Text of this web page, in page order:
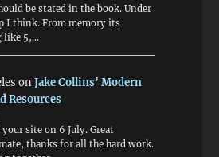
be stated in the book. Under
I think. From memory its
like 5,…
onJake Collins’ Modern
Resources
site on 6 July. Great
thanks for all the hard work.